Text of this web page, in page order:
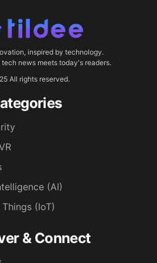
inspired by technology.
news meets today's readers.
All rights reserved.
(AI)
(IoT)
& Connect